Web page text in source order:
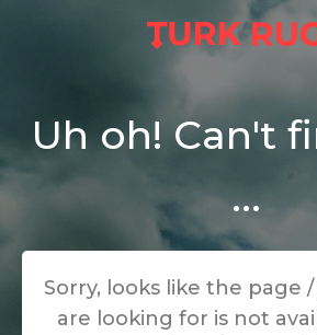
Uh oh! Can't
...
Sorry, looks like the page
are looking for is not